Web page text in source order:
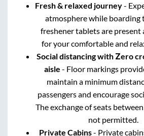
Fresh & relaxed journey-
atmosphere while boarding
freshener tablets are present
for your comfortable and
Social distancing with Zero
aisle - Floor markings
maintain a minimum
passengers and encourage
The exchange of seats
not permitted.
Private Cabins- Private